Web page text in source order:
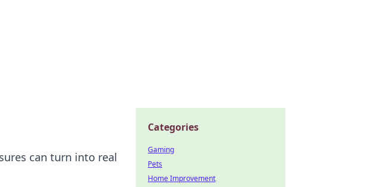
can turn into real
Categories
Gaming
Pets
Home Improvement